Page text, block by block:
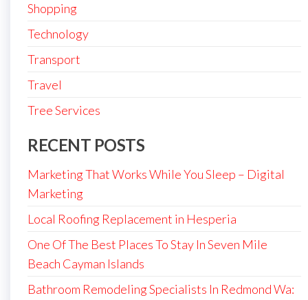
Shopping
Technology
Transport
Travel
Tree Services
RECENT POSTS
Marketing That Works While You Sleep – Digital
Marketing
Local Roofing Replacement in Hesperia
One Of The Best Places To Stay In Seven Mile
Beach Cayman Islands
Bathroom Remodeling Specialists In Redmond Wa: